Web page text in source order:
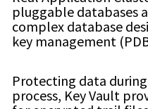
pluggable databases
complex database
key management
Protecting data
process, Key Vault